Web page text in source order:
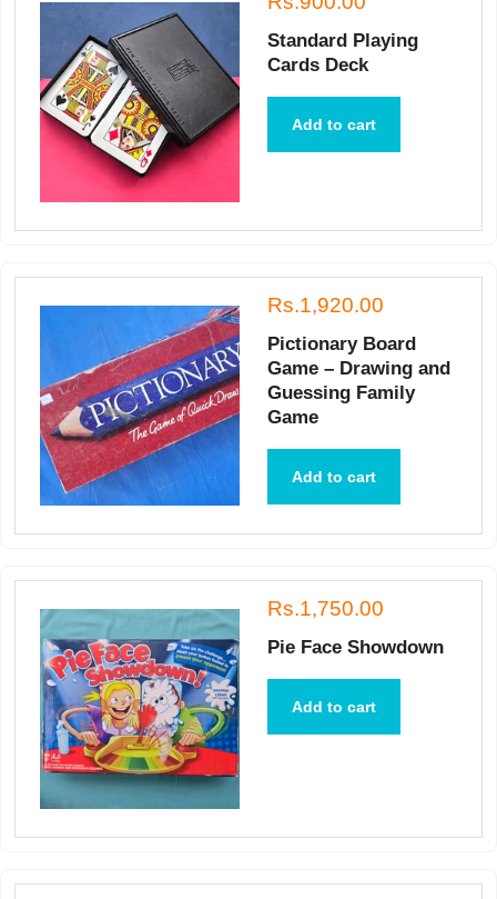
Standard Playing
Cards Deck
Add to cart
Rs.1,920.00
Pictionary Board
Game – Drawing and
Guessing Family
Game
Add to cart
Rs.1,750.00
Pie Face Showdown
Add to cart